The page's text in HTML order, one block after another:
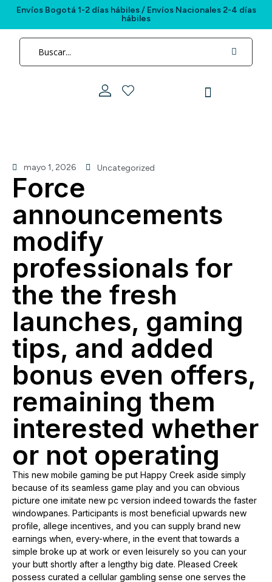
Envíos Bogotá 1-2 días hábiles / Envíos Nacionales 2-4 días
hábiles
mayo 1, 2026 Uncategorized
Force
announcements
modify
professionals for
the the fresh
launches, gaming
tips, and added
bonus even offers,
remaining them
interested whether
or not operating
This new mobile gaming be put Happy Creek aside simply
because of its seamless game play and you can obvious
picture one imitate new pc version indeed towards the faster
windowpanes. Participants is most beneficial upwards new
profile, allege incentives, and you can supply brand new
earnings when, every-where, in the event that towards a
simple broke up at work or even leisurely so you can your
your butt shortly after a lengthy big date. Pleased Creek
possess curated a cellular gambling sense one serves the